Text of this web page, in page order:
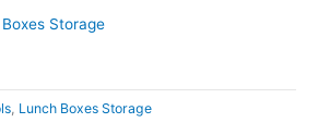
Storage
, Lunch Boxes Storage